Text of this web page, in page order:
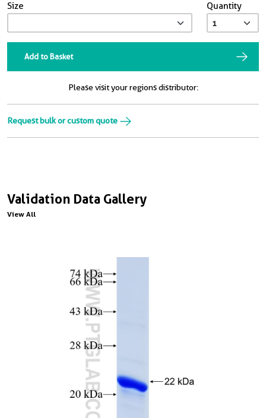
Validation Data Gallery
View All
Size Quantity
Add to Basket
Please visit your regions distributor:
Request bulk or custom quote